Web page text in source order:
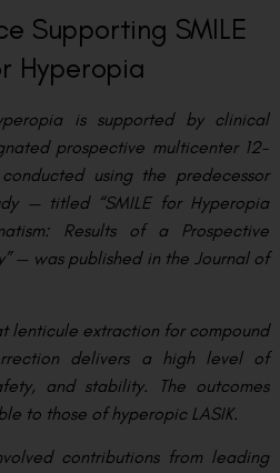
Supporting SMILE
Hyperopia
is supported by clinical
prospective multicenter 12-
using the predecessor
— titled “SMILE for Hyperopia
Results of a Prospective
— was published in the Journal of
lenticule extraction for compound
delivers a high level of
and stability. The outcomes
to those of hyperopic LASIK.
contributions from leading